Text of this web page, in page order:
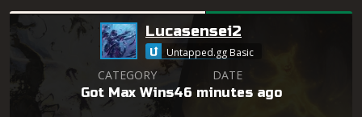
Lucasensei2
Untapped.gg Basic
CATEGORY
Got Max Wins
DATE
46 minutes ago